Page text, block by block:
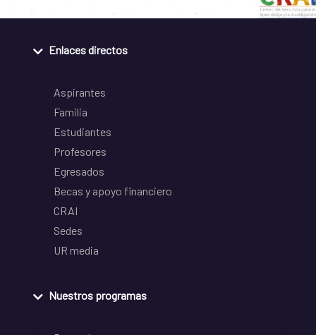
Enlaces directos
Aspirantes
Familia
Estudiantes
Profesores
Egresados
Becas y apoyo financiero
CRAI
Sedes
UR media
Nuestros programas